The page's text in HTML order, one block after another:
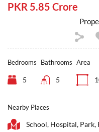
PKR 5.85 Crore
Bedrooms
5
Bathrooms
5
Area
Nearby Places
School, Hospital, Park,